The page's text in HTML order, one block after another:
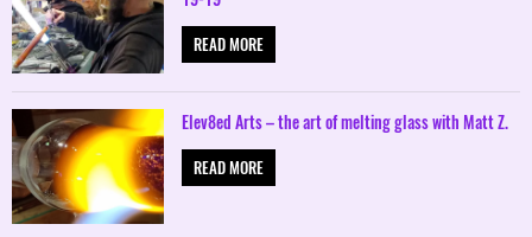
READ MORE
Elev8ed Arts – the art of melting glass with Matt Z.
READ MORE